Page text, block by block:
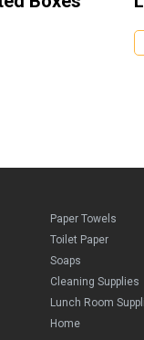
Paper Towels
Toilet Paper
Soaps
Cleaning Supplies
Lunch Room
Home